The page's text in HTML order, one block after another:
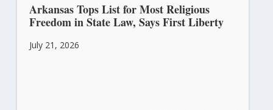
Arkansas Tops List for Most Religious
Freedom in State Law, Says First Liberty
July 21, 2026